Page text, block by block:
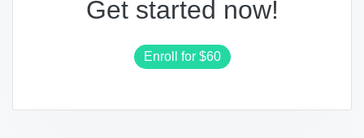
Get started now!
Enroll for $60